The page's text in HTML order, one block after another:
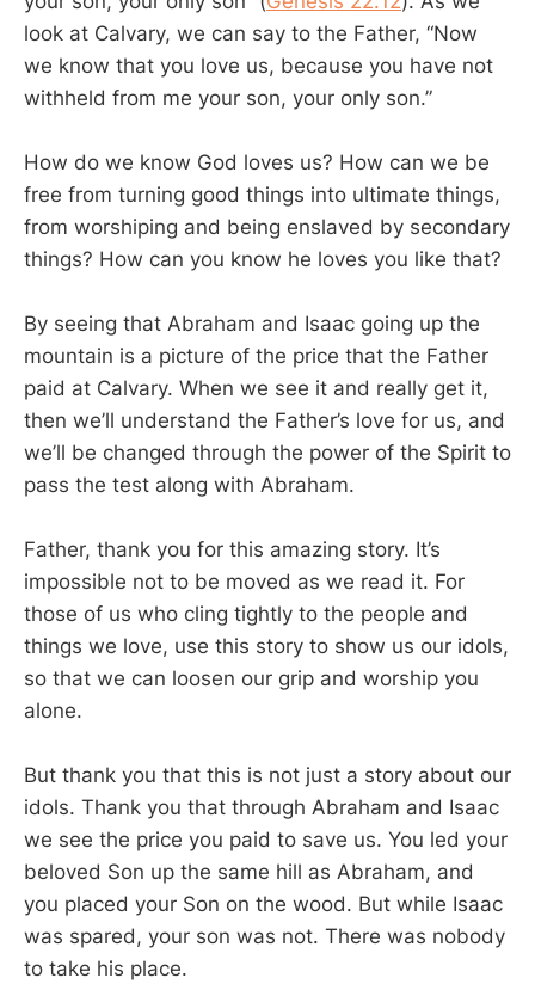
look at Calvary, we can say to the Father, “Now
we know that you love us, because you have not
withheld from me your son, your only son.”
How do we know God loves us? How can we be
free from turning good things into ultimate things,
from worshiping and being enslaved by secondary
things? How can you know he loves you like that?
By seeing that Abraham and Isaac going up the
mountain is a picture of the price that the Father
paid at Calvary. When we see it and really get it,
then we’ll understand the Father’s love for us, and
we’ll be changed through the power of the Spirit to
pass the test along with Abraham.
Father, thank you for this amazing story. It’s
impossible not to be moved as we read it. For
those of us who cling tightly to the people and
things we love, use this story to show us our idols,
so that we can loosen our grip and worship you
alone.
But thank you that this is not just a story about our
idols. Thank you that through Abraham and Isaac
we see the price you paid to save us. You led your
beloved Son up the same hill as Abraham, and
you placed your Son on the wood. But while Isaac
was spared, your son was not. There was nobody
to take his place.